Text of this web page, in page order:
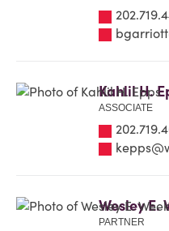
Kahlil H.
ASSOCIATE
Wesley E.
PARTNER